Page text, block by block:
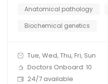
Anatomical pathology
Biochemical genetics
Tue, Wed, Thu, Fri, Sun
Doctors Onboard: 10
24/7 available